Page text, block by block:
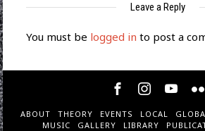
Leave a Reply
You must be logged in to post a
ABOUT THEORY EVENTS LOCAL
MUSIC
GALLERY LIBRARY